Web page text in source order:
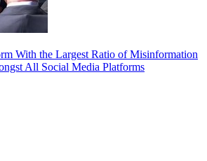
With the Largest Ratio of Misinformation
All Social Media Platforms